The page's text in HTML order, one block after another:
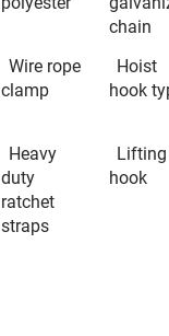
chain
Wire rope
clamp
Hoist
hook
Heavy
duty
ratchet
straps
hook